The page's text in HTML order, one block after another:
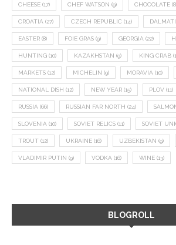
CHEESE (17) CHEF WATSON (9) CHOCOLATE
CROATIA (27) CZECH REPUBLIC (14)
EASTER (8) FOIE GRAS (9) GEORGIA (22)
HUNTING (10) KAZAKHSTAN (9) KING CRAB
MARKETS (12) MICHELIN (9) MORAVIA (10)
NATIONAL DISH (12) NEW YEAR (15) PLOV (11)
RUSSIA (66) RUSSIAN FAR NORTH (24)
SLOVENIA (10) SOVIET RELICS (11) SOVIET
TROUT (12) UKRAINE (16) UZBEKISTAN (9)
VLADIMIR PUTIN (9) VODKA (16) WINE (13)
BLOGROLL